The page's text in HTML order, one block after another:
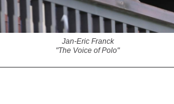
Jan-Eric Franck
"The Voice of Polo"